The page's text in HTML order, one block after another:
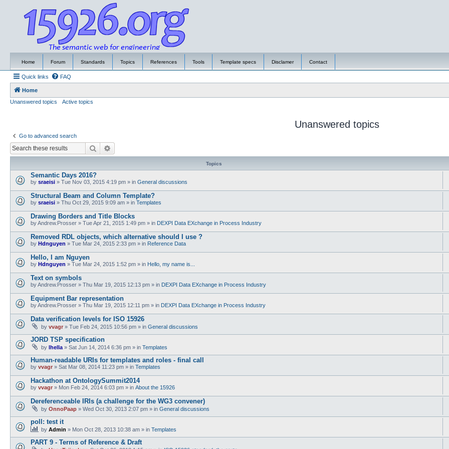
Home Forum Standards Topics References Tools Template specs Disclamer Contact
Quick links FAQ
Home
Unanswered topics
Active topics
Unanswered topics
Go to advanced search
Search
Topics
Semantic Days 2016?
by sraeisi » Tue Nov 03, 2015 4:19 pm » in General discussions
Structural Beam and Column Template?
by sraeisi » Thu Oct 29, 2015 9:09 am » in Templates
Drawing Borders and Title Blocks
byAndrew.Prosser » Tue Apr 21, 2015 1:49 pm » in DEXPI Data EXchange in Process Industry
Removed RDL objects, which alternative should I use ?
by Hdnguyen » Tue Mar 24, 2015 2:33 pm » in Reference Data
Hello, I am Nguyen
by Hdnguyen » Tue Mar 24, 2015 1:52 pm » in Hello, my name is...
Text on symbols
byAndrew.Prosser » Thu Mar 19, 2015 12:13 pm » in DEXPI Data EXchange in Process Industry
Equipment Bar representation
byAndrew.Prosser » Thu Mar 19, 2015 12:11 pm » in DEXPI Data EXchange in Process Industry
Data verification levels for ISO 15926
by vvagr » Tue Feb 24, 2015 10:56 pm » in General discussions
JORD TSP specification
by lhella » Sat Jun 14, 2014 6:36 pm » in Templates
Human-readable URIs for templates and roles - final call
by vvagr » Sat Mar 08, 2014 11:23 pm » in Templates
Hackathon at OntologySummit2014
by vvagr » Mon Feb 24, 2014 6:03 pm » in About the 15926
Dereferenceable IRIs (a challenge for the WG3 convener)
by OnnoPaap » Wed Oct 30, 2013 2:07 pm » in General discussions
poll: test it
by Admin » Mon Oct 28, 2013 10:38 am » in Templates
PART 9 - Terms of Reference & Draft